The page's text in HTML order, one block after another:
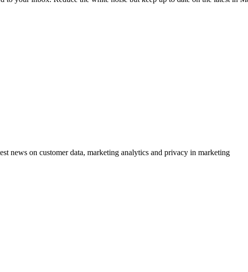
news on customer data, marketing analytics and privacy in marketing